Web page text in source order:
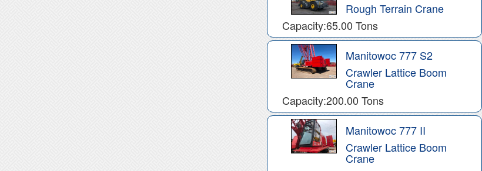
Rough Terrain Crane
Capacity:65.00 Tons
Manitowoc 777 S2
Crawler Lattice Boom
Crane
Capacity:200.00 Tons
Manitowoc 777 II
Crawler Lattice Boom
Crane